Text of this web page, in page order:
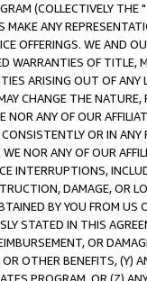
(COLLECTIVELY THE "
MAKE ANY
OFFERINGS. WE AND
WARRANTIES OF
ARISING OUT OF ANY
CHANGE THE
ANY OF OUR
OR IN
NOR ANY OF OUR
INTERRUPTIONS,
DAMAGE, OR
BY YOU FROM
STATED IN THIS
OR
OTHER BENEFITS,